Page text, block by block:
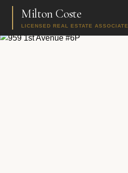
Milton Coste
LICENSED REAL ESTATE